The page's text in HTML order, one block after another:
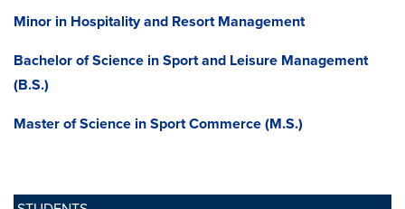
Minor in Hospitality and Resort Management
Bachelor of Science in Sport and Leisure Management
(B.S.)
Master of Science in Sport Commerce (M.S.)